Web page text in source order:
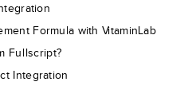
Formula with VitaminLab
Fullscript?
Integration